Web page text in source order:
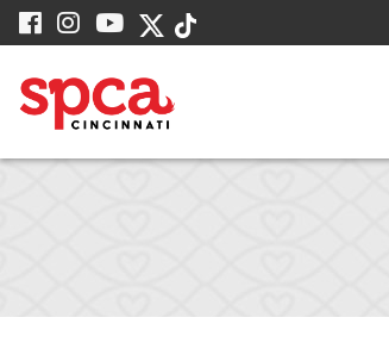
Skip
to
Main
Content
visit
our
facebook
page
visit
our
Instagram
page
visit
our
YouTube
page
visit
our
Twitter
X
page
visit
our
page